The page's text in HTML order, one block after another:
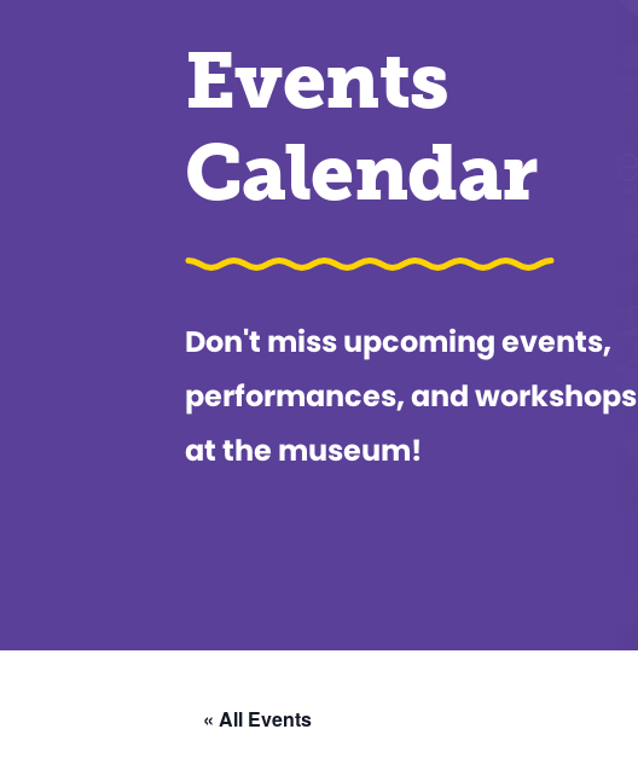
Events
Calendar
Don't miss upcoming events,
performances, and workshops
at the museum!
« All Events